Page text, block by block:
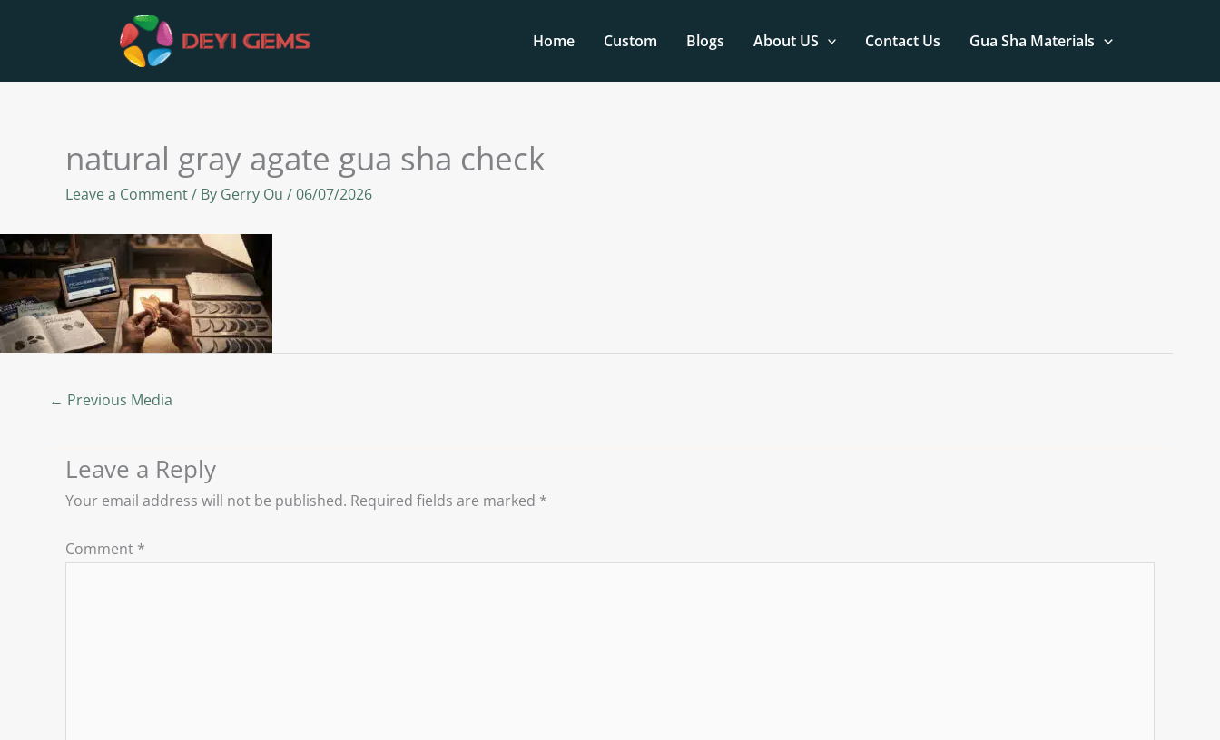
Home Custom Blogs About US Contact Us Gua Sha Materials
natural gray agate gua sha check
Leave a Comment/ By Gerry Ou /06/07/2026
← Previous Media
Leave a Reply
Your email address will not be published. Required fields are marked *
Comment *